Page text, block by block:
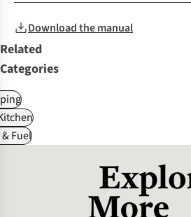
Download the manual
Related
Categories
Fuel